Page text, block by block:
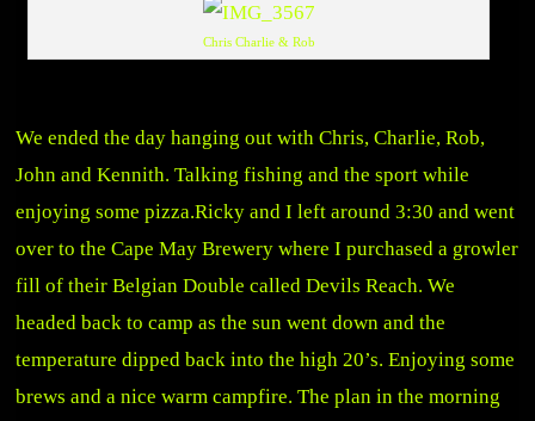
Chris Charlie & Rob
We ended the day hanging out with Chris, Charlie, Rob,
John and Kennith. Talking fishing and the sport while
enjoying some pizza.Ricky and I left around 3:30 and went
over to the Cape May Brewery where I purchased a growler
fill of their Belgian Double called Devils Reach. We
headed back to camp as the sun went down and the
temperature dipped back into the high 20’s. Enjoying some
brews and a nice warm campfire. The plan in the morning